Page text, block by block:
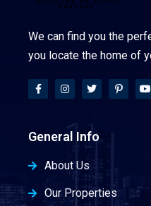
We can find you the
you locate the home of
General Info
About Us
Our Properties